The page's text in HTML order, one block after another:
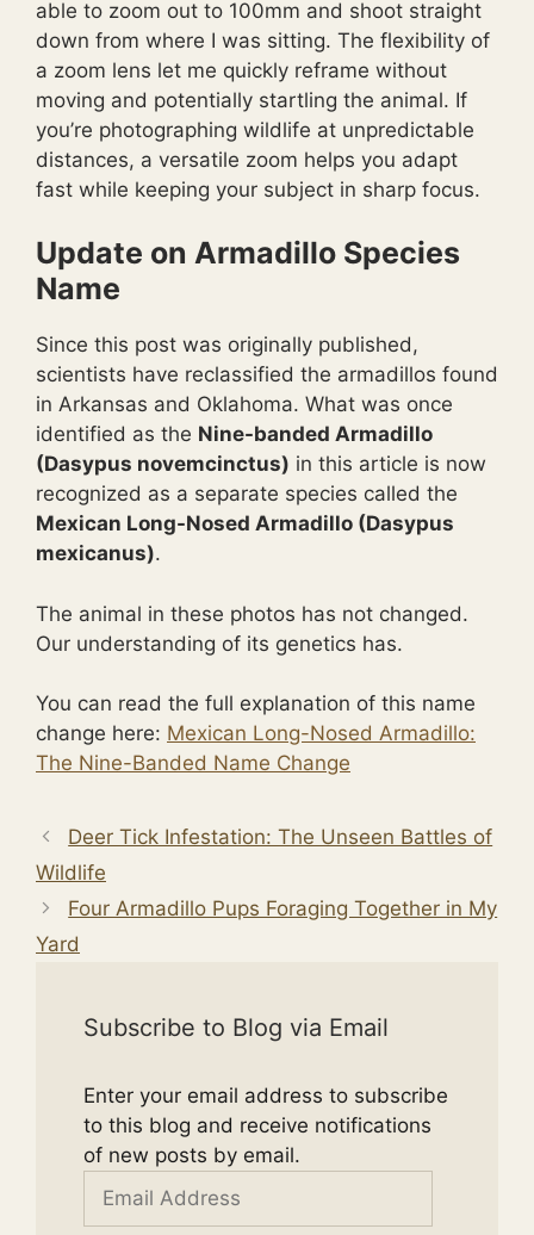
able to zoom out to 100mm and shoot straight
down from where I was sitting. The flexibility of
a zoom lens let me quickly reframe without
moving and potentially startling the animal. If
you’re photographing wildlife at unpredictable
distances, a versatile zoom helps you adapt
fast while keeping your subject in sharp focus.
Update on Armadillo Species
Name
Since this post was originally published,
scientists have reclassified the armadillos found
in Arkansas and Oklahoma. What was once
identified as the Nine-banded Armadillo
(Dasypus novemcinctus) in this article is now
recognized as a separate species called the
Mexican Long-Nosed Armadillo (Dasypus
mexicanus).
The animal in these photos has not changed.
Our understanding of its genetics has.
You can read the full explanation of this name
change here: Mexican Long-Nosed Armadillo:
The Nine-Banded Name Change
Deer Tick Infestation: The Unseen Battles of
Wildlife
Four Armadillo Pups Foraging Together in My
Yard
Subscribe to Blog via Email
Enter your email address to subscribe
to this blog and receive notifications
of new posts by email.
Email